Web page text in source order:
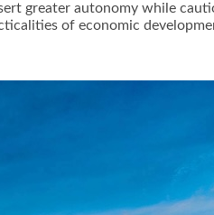
greater autonomy while
of economic